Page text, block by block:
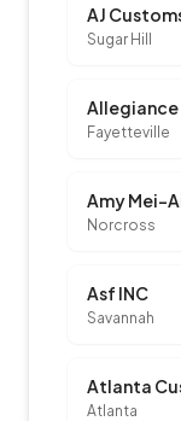
AJ
Sugar Hill
Allegiance
Fayetteville
Amy Mei-
Norcross
Asf INC
Savannah
Atlanta
Atlanta